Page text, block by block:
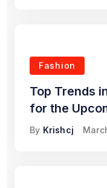
Fashion
Top Trends
for the
By Krishcj